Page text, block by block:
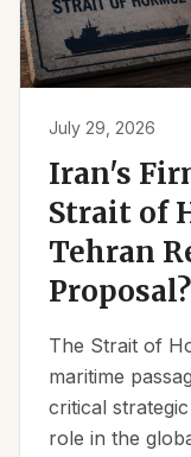
July 29, 2026
Iran's
Strait of
Tehran
Proposal?
The Strait of
maritime
critical
role in the